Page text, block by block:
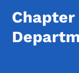
Chapter